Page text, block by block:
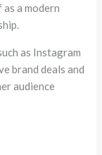
a modern
as Instagram
brand deals and
audience